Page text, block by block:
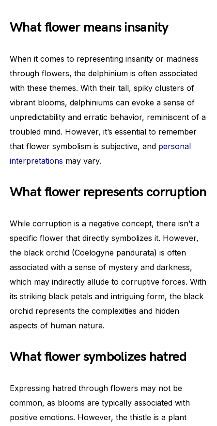
What flower means insanity
When it comes to representing insanity or madness
through flowers, the delphinium is often associated
with these themes. With their tall, spiky clusters of
vibrant blooms, delphiniums can evoke a sense of
unpredictability and erratic behavior, reminiscent of a
troubled mind. However, it’s essential to remember
that flower symbolism is subjective, and personal
interpretations may vary.
What flower represents corruption
While corruption is a negative concept, there isn’t a
specific flower that directly symbolizes it. However,
the black orchid (Coelogyne pandurata) is often
associated with a sense of mystery and darkness,
which may indirectly allude to corruptive forces. With
its striking black petals and intriguing form, the black
orchid represents the complexities and hidden
aspects of human nature.
What flower symbolizes hatred
Expressing hatred through flowers may not be
common, as blooms are typically associated with
positive emotions. However, the thistle is a plant